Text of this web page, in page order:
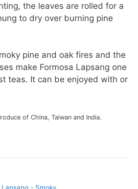
the leaves are rolled for a
to dry over burning pine
pine and oak fires and the
make Formosa Lapsang one
teas. It can be enjoyed with or
of China, Taiwan and India.